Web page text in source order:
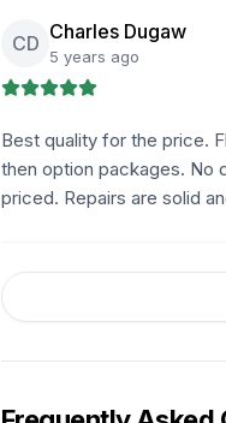
CD Charles Dugaw
5 years ago
Best quality for the price.
then option packages. No
priced. Repairs are solid